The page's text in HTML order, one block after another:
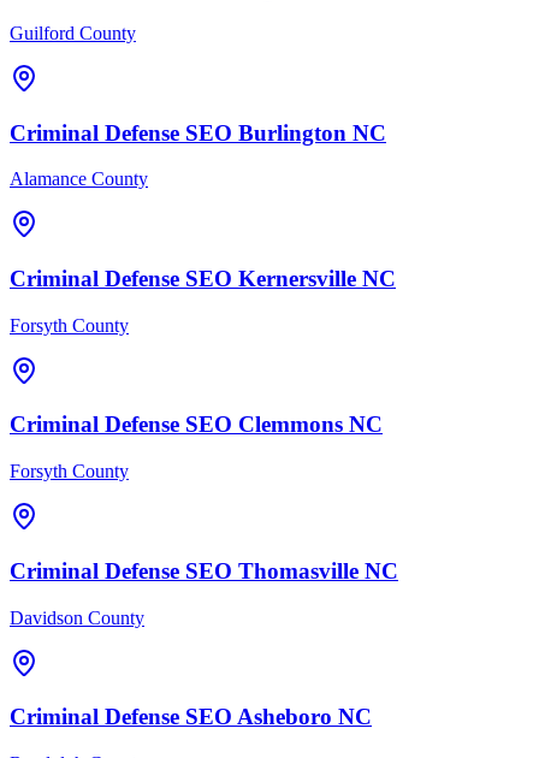
Guilford County
Criminal Defense SEO Burlington NC
Alamance County
Criminal Defense SEO Kernersville NC
Forsyth County
Criminal Defense SEO Clemmons NC
Forsyth County
Criminal Defense SEO Thomasville NC
Davidson County
Criminal Defense SEO Asheboro NC